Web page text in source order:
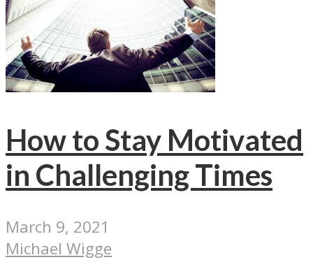
How to Stay Motivated
in Challenging Times
March 9, 2021
Michael Wigge